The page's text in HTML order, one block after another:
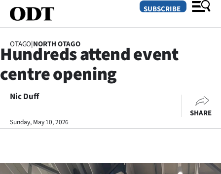
SECTIONS
Otago
Rural
SUBSCRIBE
OTAGO|NORTH OTAGO
Hundreds attend event
centre opening
Nic Duff
Sunday, May 10, 2026
SHARE